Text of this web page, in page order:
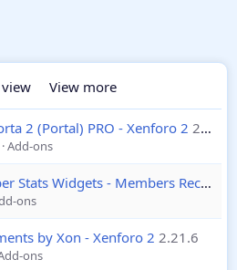
View more
2 (Portal) PRO - Xenforo 2 2.2.0.7
Add-ons
Improved Member Stats Widgets - Members Recently Online / Recently Registered - Xenforo 2
ons
by Xon - Xenforo 2 2.21.6
ons